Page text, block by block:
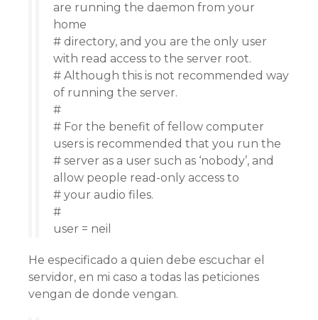
are running the daemon from your
home
# directory, and you are the only user
with read access to the server root.
# Although this is not recommended way
of running the server.
#
# For the benefit of fellow computer
users is recommended that you run the
# server as a user such as ‘nobody’, and
allow people read-only access to
# your audio files.
#
user = neil
He especificado a quien debe escuchar el
servidor, en mi caso a todas las peticiones
vengan de donde vengan.